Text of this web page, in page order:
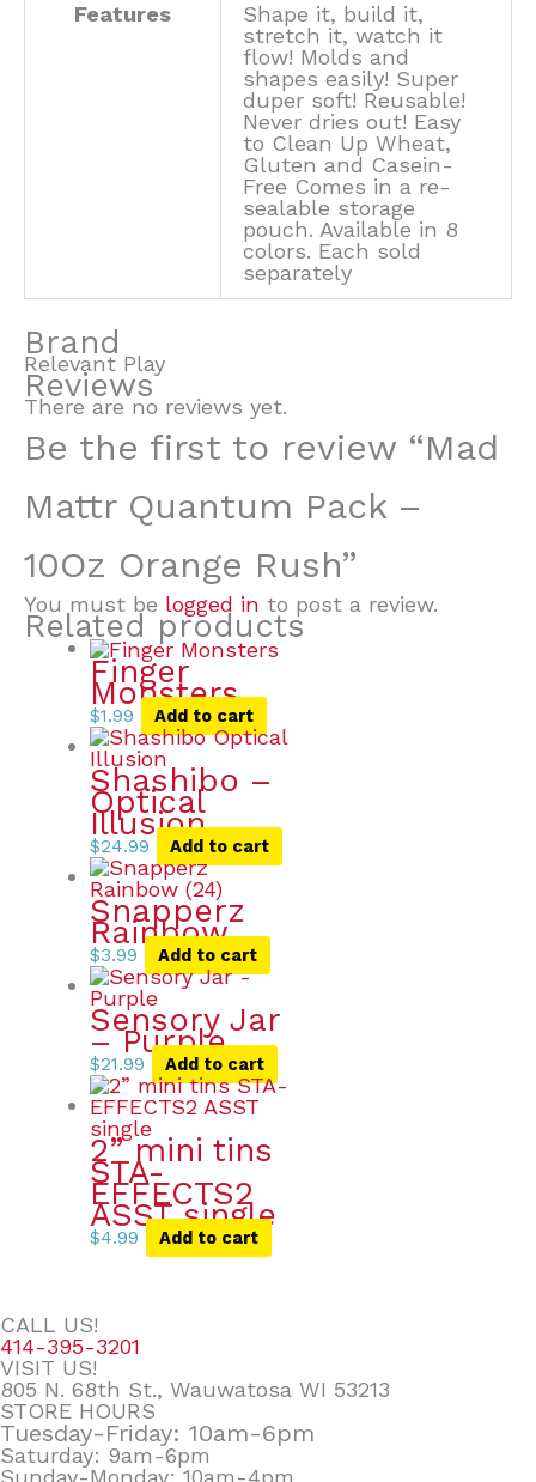
Features
Shape it, build it,
stretch it, watch it
flow! Molds and
shapes easily! Super
duper soft! Reusable!
Never dries out! Easy
to Clean Up Wheat,
Gluten and Casein-
Free Comes in a re-
sealable storage
pouch. Available in 8
colors. Each sold
separately
Brand
Relevant Play
Reviews
There are no reviews yet.
Be the first to review “Mad
Mattr Quantum Pack –
10Oz Orange Rush”
You must be logged in to post a review.
Related products
Finger
Monsters
$1.99 Add to cart
Shashibo –
Optical
Illusion
$24.99 Add to cart
Snapperz
Rainbow
$3.99 Add to cart
Sensory Jar
– Purple
$21.99 Add to cart
2” mini tins
STA-
EFFECTS2
ASST single
$4.99 Add to cart
CALL US!
414-395-3201
VISIT US!
805 N. 68th St., Wauwatosa WI 53213
STORE HOURS
Tuesday-Friday: 10am-6pm
Saturday: 9am-6pm
Sunday-Monday: 10am-4pm